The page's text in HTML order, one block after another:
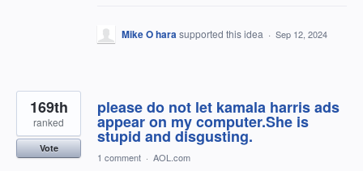
Mike O harasupported this idea · Sep 12, 2024
please do not let kamala harris ads
appear on my computer.She is
stupid and disgusting.
169th
ranked
Vote
1 comment · AOL.com